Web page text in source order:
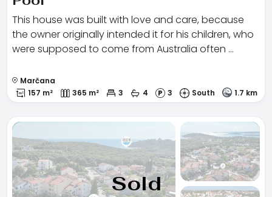
This house was built with love and care, because
the owner originally intended it for his children, who
were supposed to come from Australia often …
Marčana
157 m²
365 m² 3 4 3 South 1.7 km
Sold